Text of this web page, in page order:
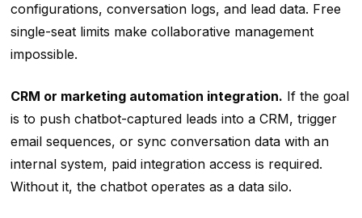
configurations, conversation logs, and lead data. Free
single-seat limits make collaborative management
impossible.
CRM or marketing automation integration. If the goal
is to push chatbot-captured leads into a CRM, trigger
email sequences, or sync conversation data with an
internal system, paid integration access is required.
Without it, the chatbot operates as a data silo.